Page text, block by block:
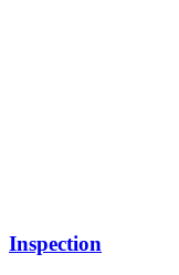
Inspection